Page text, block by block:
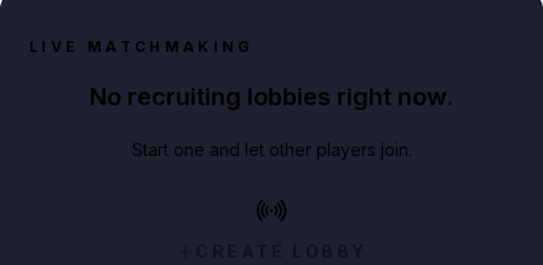
LIVE MATCHMAKING
No recruiting lobbies right now.
Start one and let other players join.
CREATE LOBBY